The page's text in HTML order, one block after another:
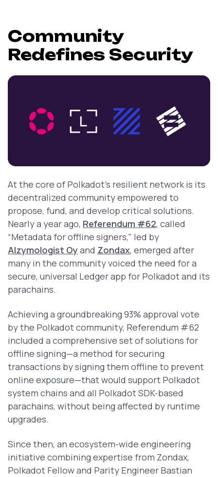
Community
Redefines Security
At the core of Polkadot’s resilient network is its
decentralized community empowered to
propose, fund, and develop critical solutions.
Nearly a year ago, Referendum #62, called
“Metadata for offline signers," led by
Alzymologist Oy and Zondax, emerged after
many in the community voiced the need for a
secure, universal Ledger app for Polkadot and its
parachains.
Achieving a groundbreaking 93% approval vote
by the Polkadot community, Referendum #62
included a comprehensive set of solutions for
offline signing—a method for securing
transactions by signing them offline to prevent
online exposure—that would support Polkadot
system chains and all Polkadot SDK-based
parachains, without being affected by runtime
upgrades.
Since then, an ecosystem-wide engineering
initiative combining expertise from Zondax,
Polkadot Fellow and Parity Engineer Bastian